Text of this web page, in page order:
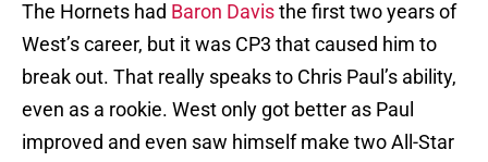
The Hornets had Baron Davisthe first two years of
West’s career, but it was CP3 that caused him to
break out. That really speaks to Chris Paul’s ability,
even as a rookie. West only got better as Paul
improved and even saw himself make two All-Star